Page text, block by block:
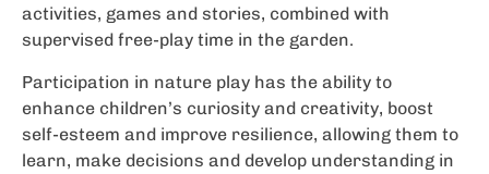
activities, games and stories, combined with
supervised free-play time in the garden.
Participation in nature play has the ability to
enhance children’s curiosity and creativity, boost
self-esteem and improve resilience, allowing them to
learn, make decisions and develop understanding in